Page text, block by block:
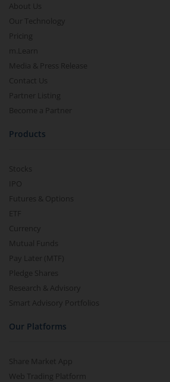
About Us
Our Technology
Pricing
m.Learn
Media & Press Release
Contact Us
Partner Listing
Become a Partner
Products
Stocks
IPO
Futures & Options
ETF
Currency
Mutual Funds
Pay Later (MTF)
Pledge Shares
Research & Advisory
Smart Advisory Portfolios
Our Platforms
Share Market App
Web Trading Platform